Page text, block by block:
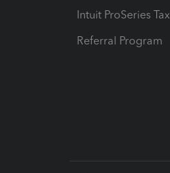
Intuit ProSeries Tax
Referral Program